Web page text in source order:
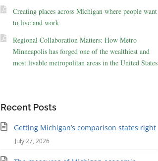
Creating places across Michigan where people want
to live and work
Regional Collaboration Matters: How Metro
Minneapolis has forged one of the wealthiest and
most livable metropolitan areas in the United States
Recent Posts
Getting Michigan’s comparison states right
July 27, 2026